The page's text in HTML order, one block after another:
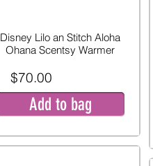
Disney Lilo an Stitch Aloha
Ohana Scentsy Warmer
$70.00
Add to bag